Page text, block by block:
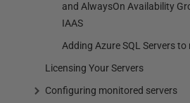
and AlwaysOn Availability
IAAS
Adding Azure SQL Servers
Licensing Your Servers
Configuring monitored servers